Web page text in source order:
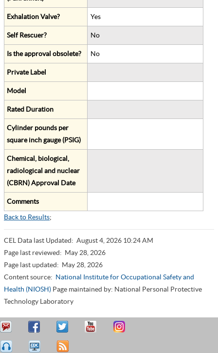
Exhalation Valve? Yes
Self Rescuer? No
Is the approval obsolete? No
Private Label
Model
Rated Duration
Cylinder pounds per
square inch gauge (PSIG)
Chemical, biological,
radiological and nuclear
(CBRN) Approval Date
Comments
Back to Results;
CEL Data last Updated: August 4, 2026 10:24 AM
Page last reviewed: May 28, 2026
Page last updated: May 28, 2026
Content source: National Institute for Occupational Safety and
Health (NIOSH) Page maintained by: National Personal Protective
Technology Laboratory